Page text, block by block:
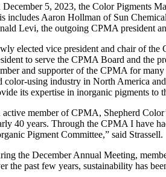
December 5, 2023, the Color Pigments
includes Aaron Hollman of Sun
Levi, the outgoing CPMA president
elected vice president and chair of the
to serve the CPMA Board and the
and supporter of the CPMA for
color-using industry in North America
its expertise in inorganic pigments to
member of CPMA, Shepherd
40 years. Through the CPMA I have
Pigment Committee,” said Strassell.
the December Annual Meeting,
the past few years, sustainability has